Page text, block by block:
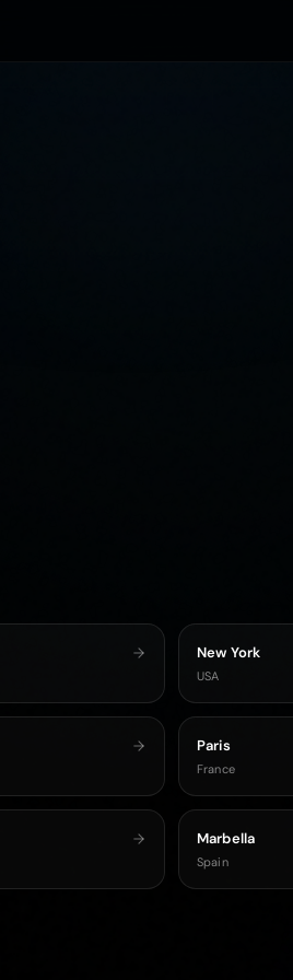
New York
USA
Paris
France
Marbella
Spain